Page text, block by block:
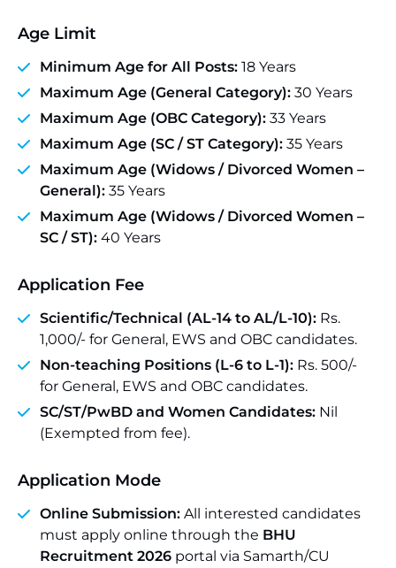
Age Limit
Minimum Age for All Posts: 18 Years
Maximum Age (General Category): 30 Years
Maximum Age (OBC Category): 33 Years
Maximum Age (SC / ST Category): 35 Years
Maximum Age (Widows / Divorced Women –
General): 35 Years
Maximum Age (Widows / Divorced Women –
SC / ST): 40 Years
Application Fee
Scientific/Technical (AL-14 to AL/L-10): Rs.
1,000/- for General, EWS and OBC candidates.
Non-teaching Positions (L-6 to L-1): Rs. 500/-
for General, EWS and OBC candidates.
SC/ST/PwBD and Women Candidates: Nil
(Exempted from fee).
Application Mode
Online Submission: All interested candidates
must apply online through the BHU
Recruitment 2026 portal via Samarth/CU